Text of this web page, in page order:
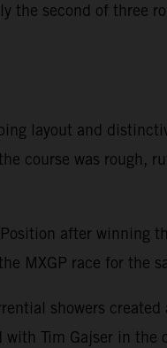
the second of three
layout and
course was rough,
after winning
MXGP race for the
showers
Tim Gajser in